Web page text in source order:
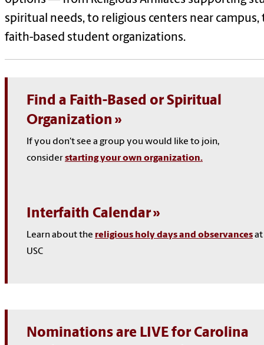
spiritual needs, to religious centers near campus,
faith-based student organizations.
Find a Faith-Based or Spiritual
Organization
If you don't see a group you would like to join,
considerstarting your own organization.
Interfaith Calendar
Learn about the religious holy days and observancesat
USC
Nominations are LIVE for Carolina